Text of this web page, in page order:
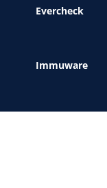
Evercheck
Immuware